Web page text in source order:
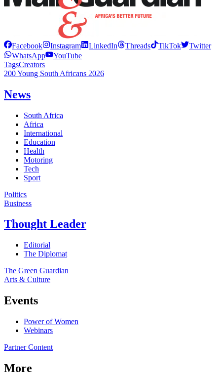
Facebook Instagram LinkedIn Threads TikTok
Twitter
WhatsApp
YouTube
TagsCreators
200 Young South Africans 2026
News
South Africa
Africa
International
Education
Health
Motoring
Tech
Sport
Politics
Business
Thought Leader
Editorial
The Diplomat
The Green Guardian
Arts & Culture
Events
Power of Women
Webinars
Partner Content
More